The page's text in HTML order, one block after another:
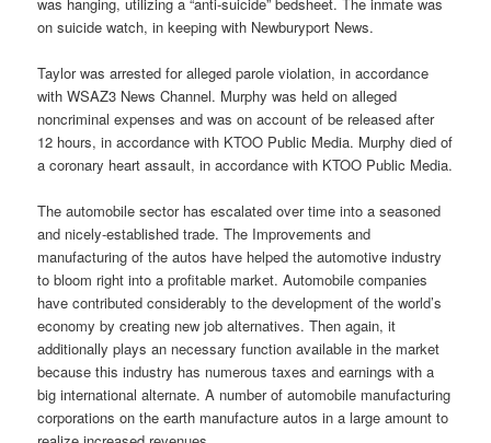
on suicide watch, in keeping with Newburyport News.
Taylor was arrested for alleged parole violation, in accordance
with WSAZ3 News Channel. Murphy was held on alleged
noncriminal expenses and was on account of be released after
12 hours, in accordance with KTOO Public Media. Murphy died of
a coronary heart assault, in accordance with KTOO Public Media.
The automobile sector has escalated over time into a seasoned
and nicely-established trade. The Improvements and
manufacturing of the autos have helped the automotive industry
to bloom right into a profitable market. Automobile companies
have contributed considerably to the development of the world’s
economy by creating new job alternatives. Then again, it
additionally plays an necessary function available in the market
because this industry has numerous taxes and earnings with a
big international alternate. A number of automobile manufacturing
corporations on the earth manufacture autos in a large amount to